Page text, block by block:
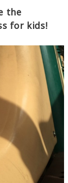
the
for kids!